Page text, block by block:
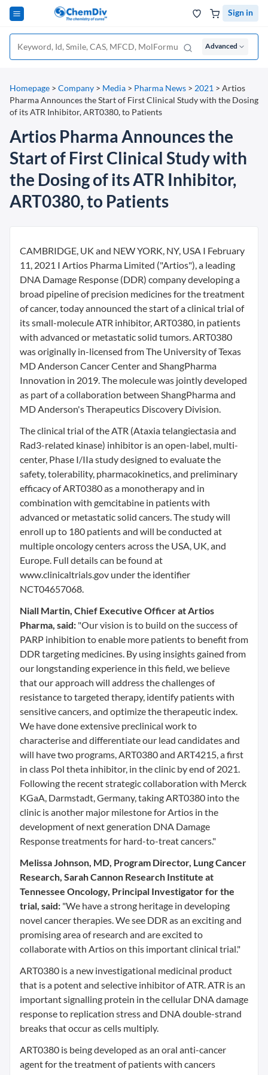
Sign in
Advanced
Homepage > Company > Media > Pharma News > 2021 > Artios
Pharma Announces the Start of First Clinical Study with the Dosing
of its ATR Inhibitor, ART0380, to Patients
Artios Pharma Announces the
Start of First Clinical Study with
the Dosing of its ATR Inhibitor,
ART0380, to Patients
CAMBRIDGE, UK and NEW YORK, NY, USA I February
11, 2021 I Artios Pharma Limited ("Artios"), a leading
DNA Damage Response (DDR) company developing a
broad pipeline of precision medicines for the treatment
of cancer, today announced the start of a clinical trial of
its small-molecule ATR inhibitor, ART0380, in patients
with advanced or metastatic solid tumors. ART0380
was originally in-licensed from The University of Texas
MD Anderson Cancer Center and ShangPharma
Innovation in 2019. The molecule was jointly developed
as part of a collaboration between ShangPharma and
MD Anderson's Therapeutics Discovery Division.
The clinical trial of the ATR (Ataxia telangiectasia and
Rad3-related kinase) inhibitor is an open-label, multi-
center, Phase I/IIa study designed to evaluate the
safety, tolerability, pharmacokinetics, and preliminary
efficacy of ART0380 as a monotherapy and in
combination with gemcitabine in patients with
advanced or metastatic solid cancers. The study will
enroll up to 180 patients and will be conducted at
multiple oncology centers across the USA, UK, and
Europe. Full details can be found at
www.clinicaltrials.gov under the identifier
NCT04657068.
Niall Martin, Chief Executive Officer at Artios
Pharma, said: "Our vision is to build on the success of
PARP inhibition to enable more patients to benefit from
DDR targeting medicines. By using insights gained from
our longstanding experience in this field, we believe
that our approach will address the challenges of
resistance to targeted therapy, identify patients with
sensitive cancers, and optimize the therapeutic index.
We have done extensive preclinical work to
characterise and differentiate our lead candidates and
will have two programs, ART0380 and ART4215, a first
in class Pol theta inhibitor, in the clinic by end of 2021.
Following the recent strategic collaboration with Merck
KGaA, Darmstadt, Germany, taking ART0380 into the
clinic is another major milestone for Artios in the
development of next generation DNA Damage
Response treatments for hard-to-treat cancers."
Melissa Johnson, MD, Program Director, Lung Cancer
Research, Sarah Cannon Research Institute at
Tennessee Oncology, Principal Investigator for the
trial, said: "We have a strong heritage in developing
novel cancer therapies. We see DDR as an exciting and
promising area of research and are excited to
collaborate with Artios on this important clinical trial."
ART0380 is a new investigational medicinal product
that is a potent and selective inhibitor of ATR. ATR is an
important signalling protein in the cellular DNA damage
response to replication stress and DNA double-strand
breaks that occur as cells multiply.
ART0380 is being developed as an oral anti-cancer
agent for the treatment of patients with cancers